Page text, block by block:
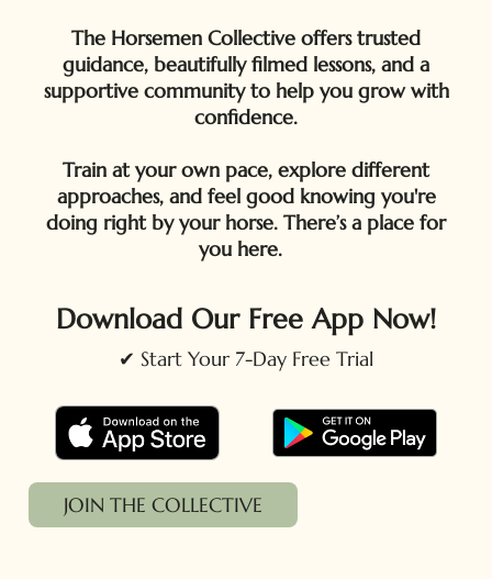
The Horsemen Collective offers trusted
guidance, beautifully filmed lessons, and a
supportive community to help you grow with
confidence.
Train at your own pace, explore different
approaches, and feel good knowing you're
doing right by your horse. There’s a place for
you here.
Download Our Free App Now!
✔ Start Your 7-Day Free Trial
JOIN THE COLLECTIVE